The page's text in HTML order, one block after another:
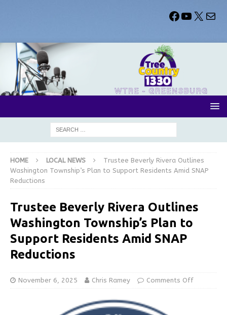
HOME LOCAL NEWS
Trustee Beverly Rivera Outlines
Washington Township’s Plan to Support Residents Amid SNAP
Reductions
Trustee Beverly Rivera Outlines
Washington Township’s Plan to
Support Residents Amid SNAP
Reductions
November 6, 2025 Chris Ramey Comments Off